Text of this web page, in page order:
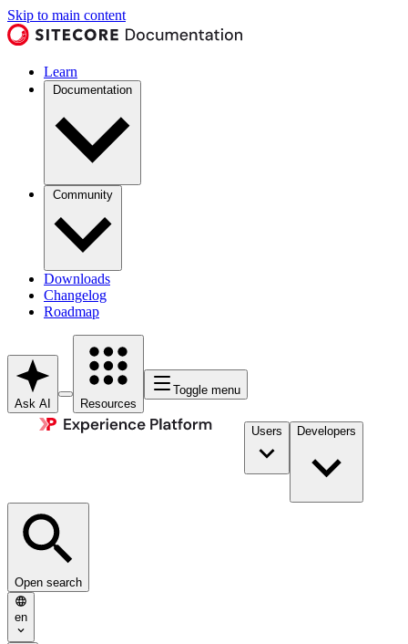
Skip to main content
Learn
Documentation
Community
Downloads
Changelog
Roadmap
Ask AI Resources
Toggle menu
Users Developers
Open search
en